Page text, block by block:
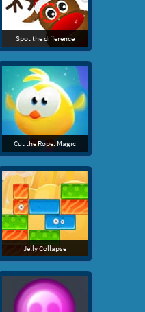
Spot the difference
Cut the Rope: Magic
Jelly Collapse